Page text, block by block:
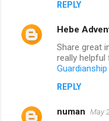
REPLY
Hebe
Share great
really helpful
REPLY
numan May